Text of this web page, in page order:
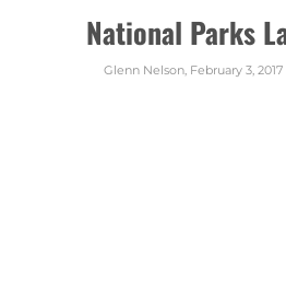
National Parks
Glenn Nelson, February 3, 2017